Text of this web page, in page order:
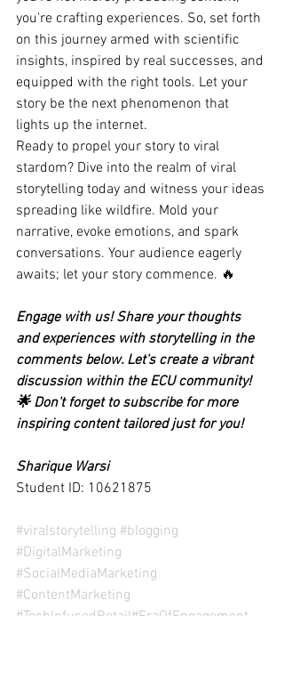
you're crafting experiences. So, set forth
on this journey armed with scientific
insights, inspired by real successes, and
equipped with the right tools. Let your
story be the next phenomenon that
lights up the internet.
Ready to propel your story to viral
stardom? Dive into the realm of viral
storytelling today and witness your ideas
spreading like wildfire. Mold your
narrative, evoke emotions, and spark
conversations. Your audience eagerly
awaits; let your story commence. 🔥
Engage with us! Share your thoughts
and experiences with storytelling in the
comments below. Let's create a vibrant
discussion within the ECU community!
🌟 Don't forget to subscribe for more
inspiring content tailored just for you!
Sharique Warsi
Student ID: 10621875
#viralstorytelling #blogging
#DigitalMarketing
#SocialMediaMarketing
#ContentMarketing
#TechInfusedRetail#EraOfEngagement